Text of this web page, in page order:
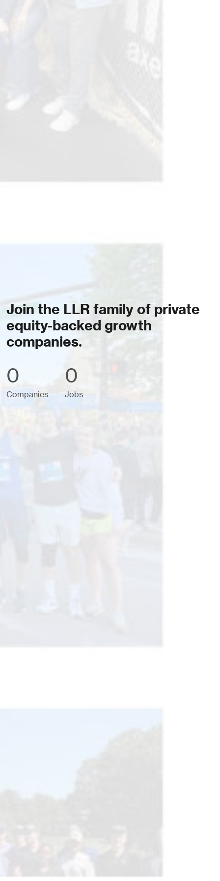
Join the LLR family of private
equity-backed growth
companies.
0
Companies
0
Jobs